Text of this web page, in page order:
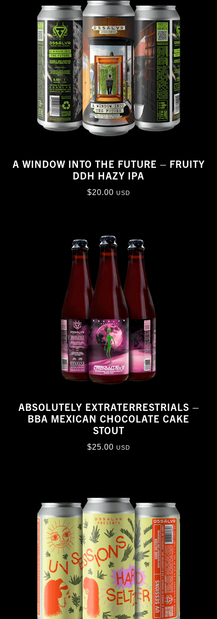
A WINDOW INTO THE FUTURE – FRUITY
DDH HAZY IPA
$20.00 USD
ABSOLUTELY EXTRATERRESTRIALS –
BBA MEXICAN CHOCOLATE CAKE
STOUT
$25.00 USD